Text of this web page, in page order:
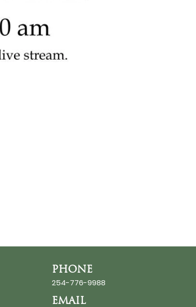
PHONE
254-776-9988
EMAIL